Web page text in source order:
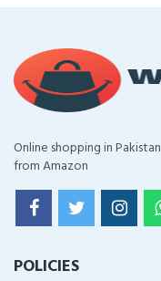
Online shopping in Pakistan
from Amazon
POLICIES